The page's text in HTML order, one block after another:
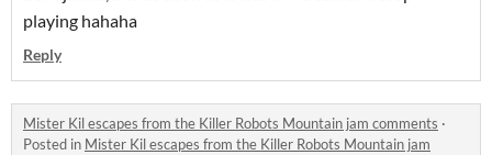
playing hahaha
Reply
Mister Kil escapes from the Killer Robots Mountain jam comments ·
Posted in Mister Kil escapes from the Killer Robots Mountain jam